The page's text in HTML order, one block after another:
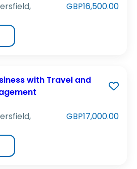
GBP16,500.00
with Travel and
GBP17,000.00